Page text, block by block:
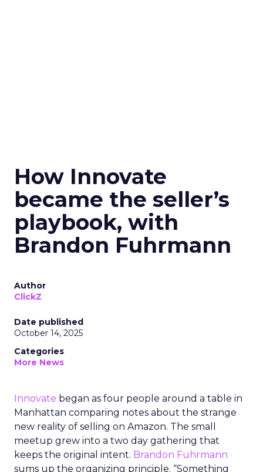
How Innovate
became the seller’s
playbook, with
Brandon Fuhrmann
Author
ClickZ
Date published
October 14, 2025
Categories
More News
Innovate began as four people around a table in
Manhattan comparing notes about the strange
new reality of selling on Amazon. The small
meetup grew into a two day gathering that
keeps the original intent. Brandon Fuhrmann
sums up the organizing principle. “Something